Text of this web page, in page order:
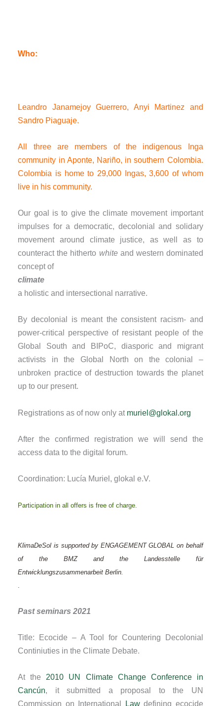
Who:
Leandro Janamejoy Guerrero, Anyi Martinez and
Sandro Piaguaje.
All three are members of the indigenous Inga
community in Aponte, Nariño, in southern Colombia.
Colombia is home to 29,000 Ingas, 3,600 of whom
live in his community.
Our goal is to give the climate movement important
impulses for a democratic, decolonial and solidary
movement around climate justice, as well as to
counteract the hitherto whiteand western dominated
concept of
climate
a holistic and intersectional narrative.
By decolonial is meant the consistent racism- and
power-critical perspective of resistant people of the
Global South and BIPoC, diasporic and migrant
activists in the Global North on the colonial –
unbroken practice of destruction towards the planet
up to our present.
Registrations as of now only at muriel@glokal.org
After the confirmed registration we will send the
access data to the digital forum.
Coordination: Lucía Muriel, glokal e.V.
Participation in all offers is free of charge.
KlimaDeSol is supported by ENGAGEMENT GLOBAL on behalf
of the BMZ and the Landesstelle für
Entwicklungszusammenarbeit Berlin.
Past seminars 2021
Title: Ecocide – A Tool for Countering Decolonial
Continiuties in the Climate Debate.
At the 2010 UN Climate Change Conference in
Cancún, it submitted a proposal to the UN
Commission on International
Lawdefining ecocide